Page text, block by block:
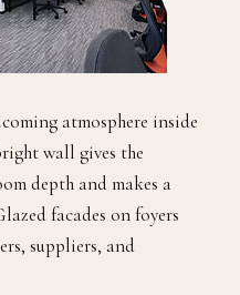
atmosphere inside
wall gives the
depth and makes a
facades on foyers
suppliers, and